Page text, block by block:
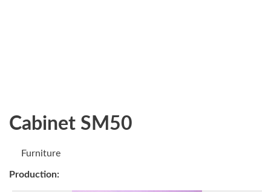
Cabinet SM50
Furniture
Production: